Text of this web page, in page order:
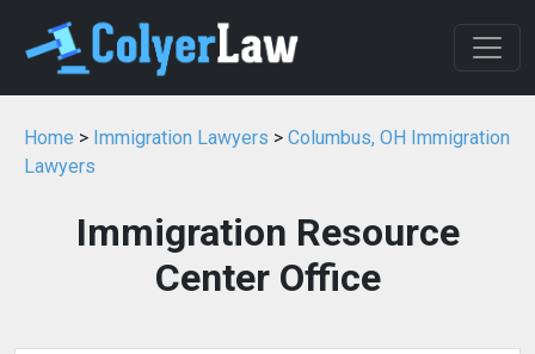
Home > Immigration Lawyers > Columbus, OH Immigration
Lawyers
Immigration Resource
Center Office